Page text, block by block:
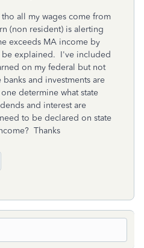
all my wages come from
(non resident) is alerting
exceeds MA income by
be explained. I've included
on my federal but not
banks and investments are
determine what state
and interest are
to be declared on state
Thanks